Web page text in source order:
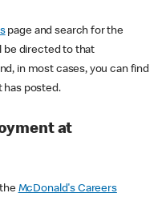
page and search for the
be directed to that
in most cases, you can find
has posted.
at
McDonald's Careers